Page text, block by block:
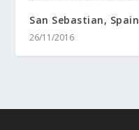
San Sebastian, Spain
26/11/2016